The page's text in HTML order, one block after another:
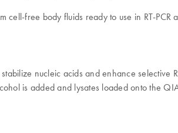
free body fluids ready to use in RT-
nucleic acids and enhance
is added and lysates loaded onto the